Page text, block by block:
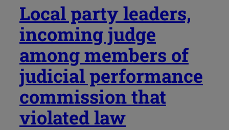
Local party leaders,
incoming judge
among members of
judicial performance
commission that
violated law